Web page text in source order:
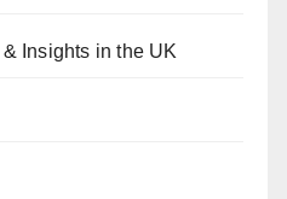
Insights in the UK